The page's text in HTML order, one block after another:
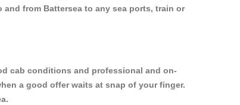
from Battersea to any sea ports, train or
cab conditions and professional and on-
a good offer waits at snap of your finger.